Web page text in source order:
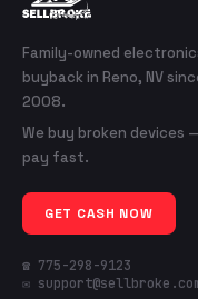
Family-owned
buyback in Reno, NV
2008.
We buy broken devices
pay fast.
GET CASH NOW
☎ 775-298-9123
✉